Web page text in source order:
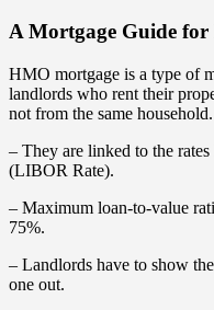
A Mortgage Guide
HMO mortgage is a type of
landlords who rent their
not from the same household.
– They are linked to the
(LIBOR Rate).
– Maximum loan-to-value
75%.
– Landlords have to show
one out.